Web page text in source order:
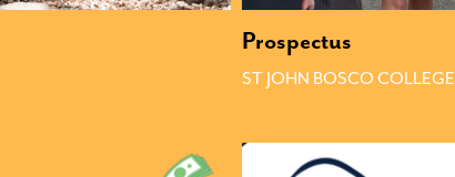
Prospectus
ST JOHN BOSCO COLLEGE